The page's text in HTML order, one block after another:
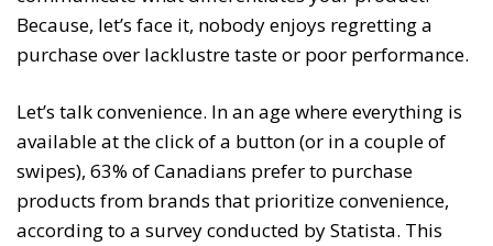
Because, let’s face it, nobody enjoys regretting a
purchase over lacklustre taste or poor performance.
Let’s talk convenience. In an age where everything is
available at the click of a button (or in a couple of
swipes), 63% of Canadians prefer to purchase
products from brands that prioritize convenience,
according to a survey conducted by Statista. This